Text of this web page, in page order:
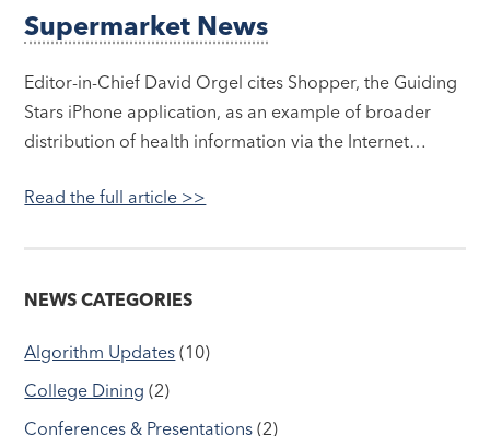
Supermarket News
Editor-in-Chief David Orgel cites Shopper, the Guiding
Stars iPhone application, as an example of broader
distribution of health information via the Internet…
Read the full article >>
NEWS CATEGORIES
Algorithm Updates (10)
College Dining (2)
Conferences & Presentations (2)